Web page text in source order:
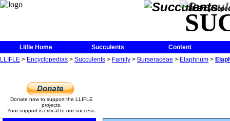
The
Llifle Home Succulents
Content
LLIFLE > Encyclopedias > Succulents > Family > Burseraceae > Elaphrium >
Donate now to support the LLIFLE
projects.
Your support is critical to our success.